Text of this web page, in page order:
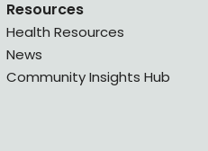
Resources
Health Resources
News
Community Insights Hub